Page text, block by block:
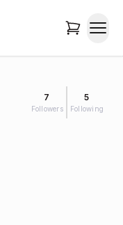
7
Followers
5
Following